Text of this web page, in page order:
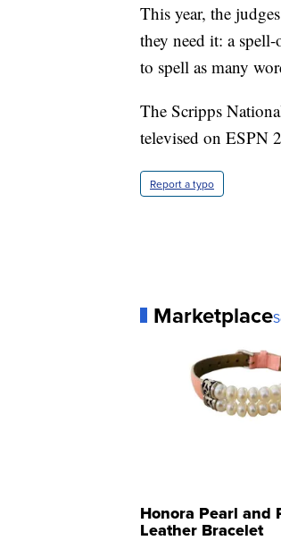
This year, the
they need it: a
to spell as many
The Scripps
televised on ESPN
Report a typo
Marketplace
Honora Pearl and
Leather Bracelet